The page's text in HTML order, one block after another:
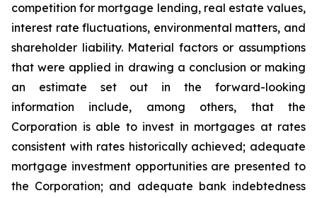
competition for mortgage lending, real estate values,
interest rate fluctuations, environmental matters, and
shareholder liability. Material factors or assumptions
that were applied in drawing a conclusion or making
an estimate set out in the forward-looking
information include, among others, that the
Corporation is able to invest in mortgages at rates
consistent with rates historically achieved; adequate
mortgage investment opportunities are presented to
the Corporation; and adequate bank indebtedness